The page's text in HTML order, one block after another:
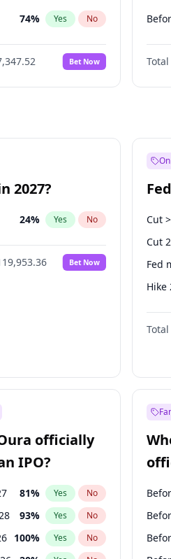
74% Yes No
Bet Now
2027?
24% Yes No
Bet Now
Cut
Cut
Fed
Hike
Hike
officially
IPO?
81% Yes No
93% Yes No
100% Yes No
IPO?